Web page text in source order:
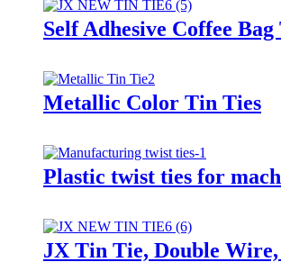
Self Adhesive Coffee
Metallic Color Tin Ties
Plastic twist ties for
JX Tin Tie, Double Wire,